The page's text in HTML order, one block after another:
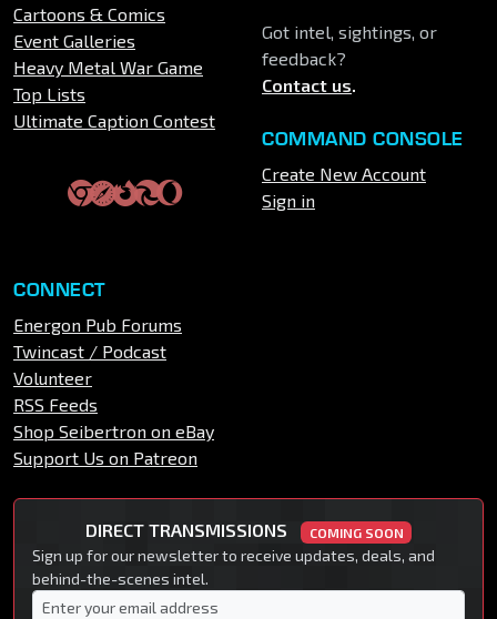
Cartoons & Comics
Event Galleries
Heavy Metal War Game
Top Lists
Ultimate Caption Contest
Got intel, sightings, or
feedback?
Contact us.
COMMAND CONSOLE
Create New Account
Sign in
CONNECT
Energon Pub Forums
Twincast / Podcast
Volunteer
RSS Feeds
Shop Seibertron on eBay
Support Us on Patreon
DIRECT TRANSMISSIONS COMING SOON
Sign up for our newsletter to receive updates, deals, and
behind-the-scenes intel.